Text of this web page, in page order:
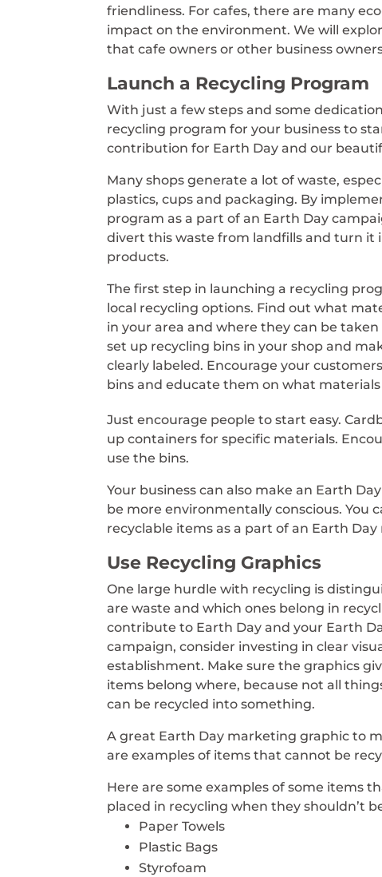
friendliness. For cafes, there are many
impact on the environment. We will
that cafe owners or other business
Launch a Recycling Program
With just a few steps and some
recycling program for your business to
contribution for Earth Day and our
Many shops generate a lot of waste,
plastics, cups and packaging. By
program as a part of an Earth Day
divert this waste from landfills and turn it
products.
The first step in launching a recycling
local recycling options. Find out what
in your area and where they can be taken
set up recycling bins in your shop and
clearly labeled. Encourage your
bins and educate them on what materials
Just encourage people to start easy.
up containers for specific materials.
use the bins.
Your business can also make an Earth
be more environmentally conscious. You
recyclable items as a part of an Earth
Use Recycling Graphics
One large hurdle with recycling is
are waste and which ones belong in
contribute to Earth Day and your Earth
campaign, consider investing in clear
establishment. Make sure the graphics
items belong where, because not all
can be recycled into something.
A great Earth Day marketing graphic to
are examples of items that cannot be
Here are some examples of some items
placed in recycling when they shouldn’t
Paper Towels
Plastic Bags
Styrofoam